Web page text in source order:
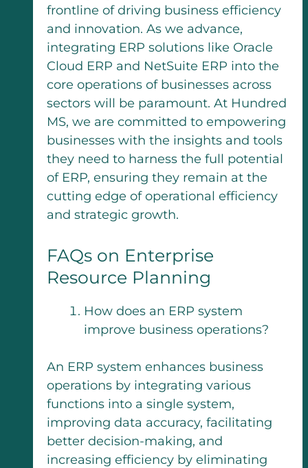
frontline of driving business efficiency
and innovation. As we advance,
integrating ERP solutions like Oracle
Cloud ERP and NetSuite ERP into the
core operations of businesses across
sectors will be paramount. At Hundred
MS, we are committed to empowering
businesses with the insights and tools
they need to harness the full potential
of ERP, ensuring they remain at the
cutting edge of operational efficiency
and strategic growth.
FAQs on Enterprise
Resource Planning
How does an ERP system
improve business operations?
An ERP system enhances business
operations by integrating various
functions into a single system,
improving data accuracy, facilitating
better decision-making, and
increasing efficiency by eliminating